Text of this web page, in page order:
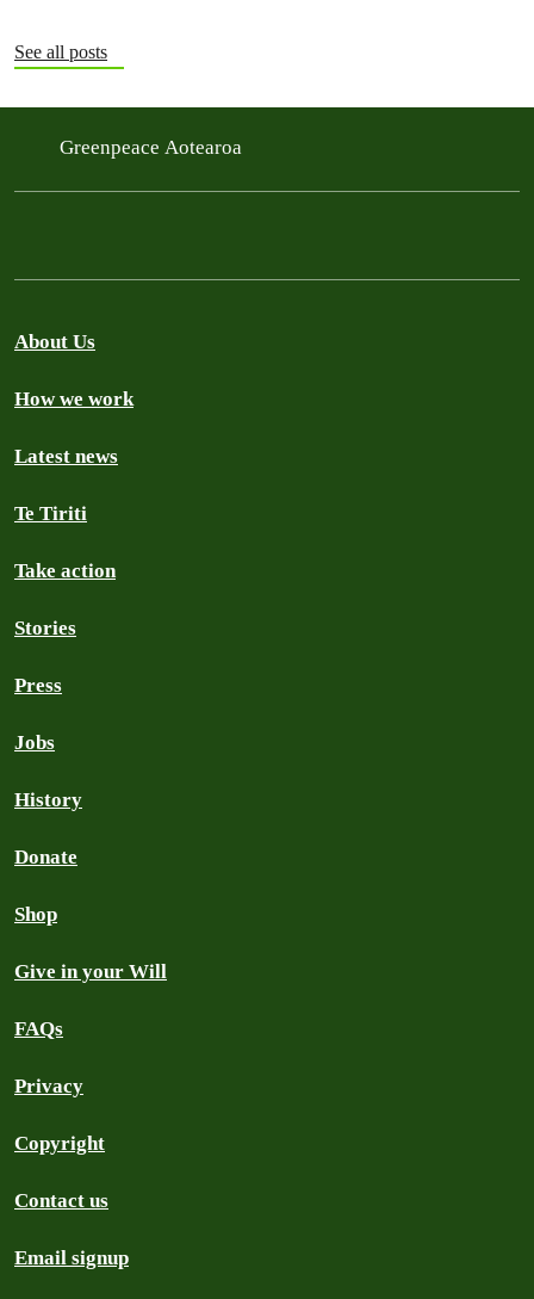
See all posts
Greenpeace Aotearoa
About Us
How we work
Latest news
Te Tiriti
Take action
Stories
Press
Jobs
History
Donate
Shop
Give in your Will
FAQs
Privacy
Copyright
Contact us
Email signup